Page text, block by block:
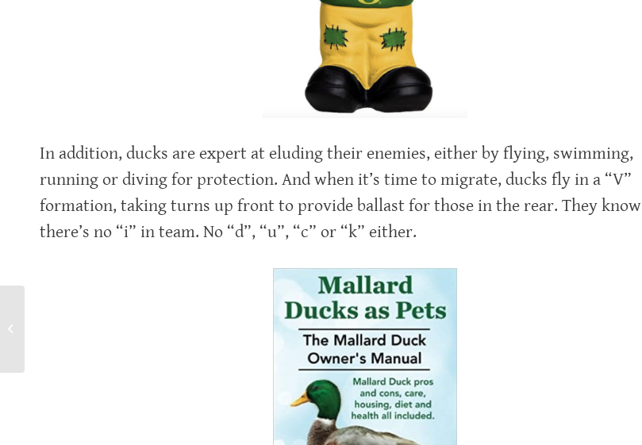
In addition, ducks are expert at eluding their enemies, either by flying, swimming,
running or diving for protection. And when it’s time to migrate, ducks fly in a “V”
formation, taking turns up front to provide ballast for those in the rear. They know
there’s no “i” in team. No “d”, “u”, “c” or “k” either.